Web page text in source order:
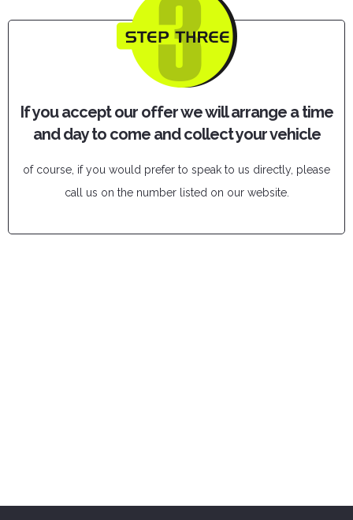
If you accept our offer we will arrange a time
and day to come and collect your vehicle
of course, if you would prefer to speak to us directly, please
call us on the number listed on our website.